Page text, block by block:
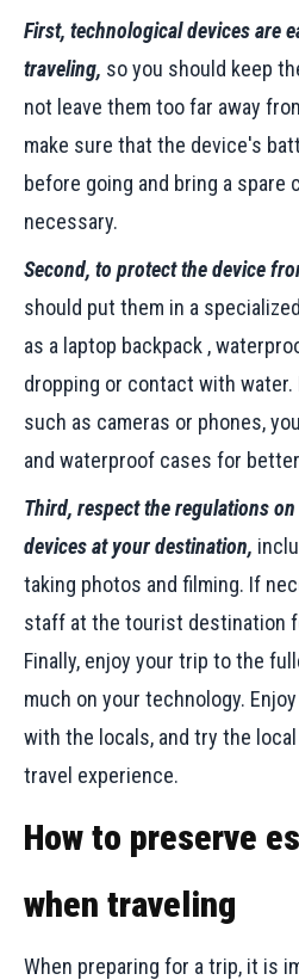
First, technological devices are
traveling, so you should keep
not leave them too far away
make sure that the device's
before going and bring a spare
necessary.
Second, to protect the device
should put them in a
as a laptop backpack ,
dropping or contact with
such as cameras or phones,
and waterproof cases for
Third, respect the regulations
devices at your destination,
taking photos and filming. If
staff at the tourist destination
Finally, enjoy your trip to the
much on your technology.
with the locals, and try the
travel experience.
How to preserve
when traveling
When preparing for a trip, it is